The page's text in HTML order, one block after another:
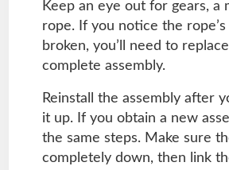
Keep an eye out for gears, a
rope. If you notice the
broken, you’ll need to
complete assembly.
Reinstall the assembly after
it up. If you obtain a new
the same steps. Make sure
completely down, then link